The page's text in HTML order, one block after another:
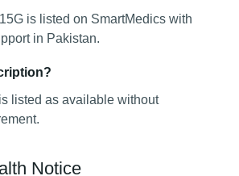
is listed on SmartMedics with
in Pakistan.
listed as available without
Notice